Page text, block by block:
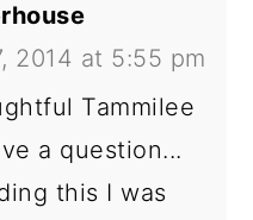
2014 at 5:55 pm
Tammilee
a question...
this I was